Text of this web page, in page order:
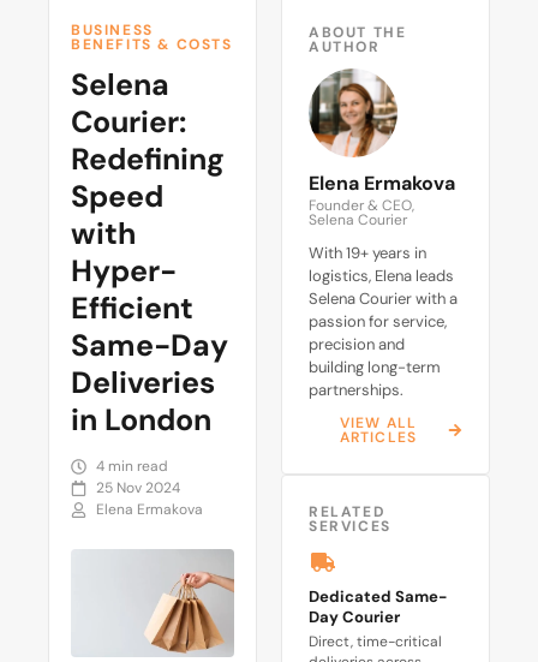
BUSINESS
BENEFITS & COSTS
Selena
Courier:
Redefining
Speed
with
Hyper-
Efficient
Same-Day
Deliveries
in London
4 min read
25 Nov 2024
Elena Ermakova
ABOUT THE
AUTHOR
Elena Ermakova
Founder & CEO,
Selena Courier
With 19+ years in
logistics, Elena leads
Selena Courier with a
passion for service,
precision and
building long-term
partnerships.
VIEW ALL
ARTICLES
RELATED
SERVICES
Dedicated Same-
Day Courier
Direct, time-critical